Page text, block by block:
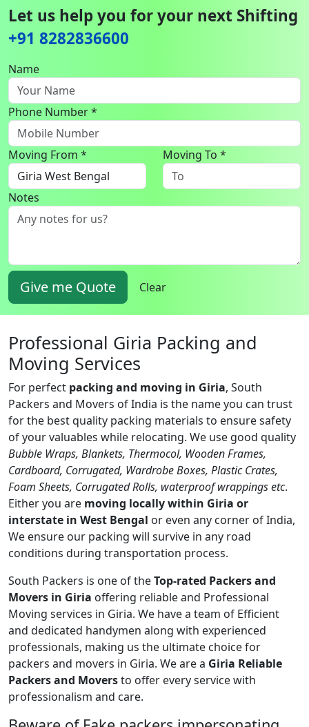
Let us help you for your next Shifting
+91 8282836600
Name
Phone Number *
Moving From * Moving To *
Notes
Give me Quote Clear
Professional Giria Packing and
Moving Services
For perfect packing and moving in Giria, South
Packers and Movers of India is the name you can trust
for the best quality packing materials to ensure safety
of your valuables while relocating. We use good quality
Bubble Wraps, Blankets, Thermocol, Wooden Frames,
Cardboard, Corrugated, Wardrobe Boxes, Plastic Crates,
Foam Sheets, Corrugated Rolls, waterproof wrappings etc.
Either you are moving locally within Giria or
interstate in West Bengal or even any corner of India,
We ensure our packing will survive in any road
conditions during transportation process.
South Packers is one of theTop-rated Packers and
Movers in Giria offering reliable and Professional
Moving services in Giria. We have a team of Efficient
and dedicated handymen along with experienced
professionals, making us the ultimate choice for
packers and movers in Giria. We are a Giria Reliable
Packers and Moversto offer every service with
professionalism and care.